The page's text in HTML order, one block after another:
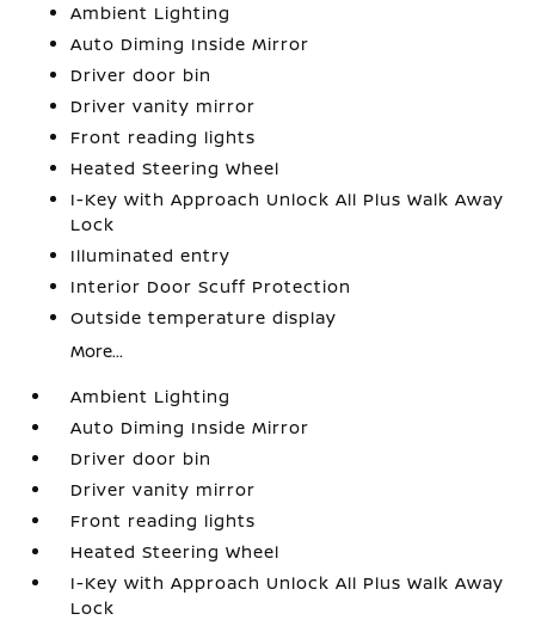
Ambient Lighting
Auto Diming Inside Mirror
Driver door bin
Driver vanity mirror
Front reading lights
Heated Steering Wheel
I-Key with Approach Unlock All Plus Walk Away
Lock
Illuminated entry
Interior Door Scuff Protection
Outside temperature display
More...
Ambient Lighting
Auto Diming Inside Mirror
Driver door bin
Driver vanity mirror
Front reading lights
Heated Steering Wheel
I-Key with Approach Unlock All Plus Walk Away
Lock